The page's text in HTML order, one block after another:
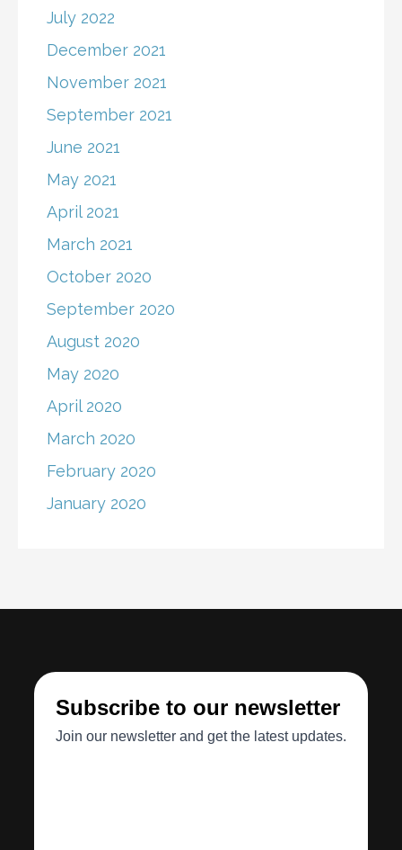
July 2022
December 2021
November 2021
September 2021
June 2021
May 2021
April 2021
March 2021
October 2020
September 2020
August 2020
May 2020
April 2020
March 2020
February 2020
January 2020